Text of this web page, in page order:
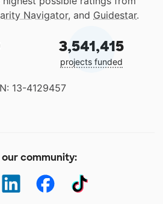
Navigator, and Guidestar.
3,541,415
projects funded
13-4129457
our community: